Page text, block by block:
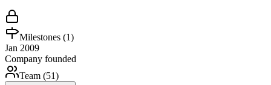
Milestones (1)
Jan 2009
Company founded
Team (51)